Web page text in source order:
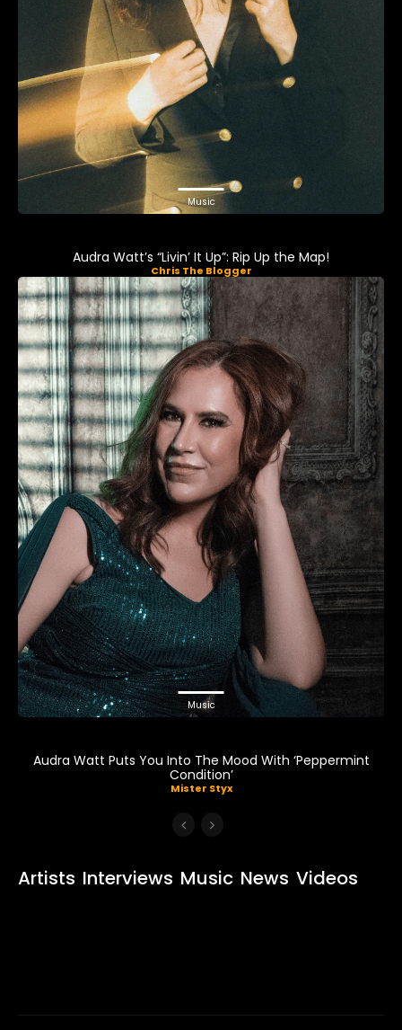
Music
Audra Watt’s “Livin’ It Up”: Rip Up the Map!
Chris The Blogger
Music
Audra Watt Puts You Into The Mood With ‘Peppermint
Condition’
Mister Styx
Artists Interviews Music News Videos